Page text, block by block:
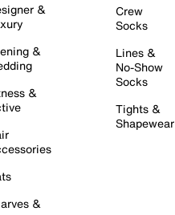
&
&
&
&
Crew
Socks
Lines &
No-Show
Socks
Tights &
Shapewear